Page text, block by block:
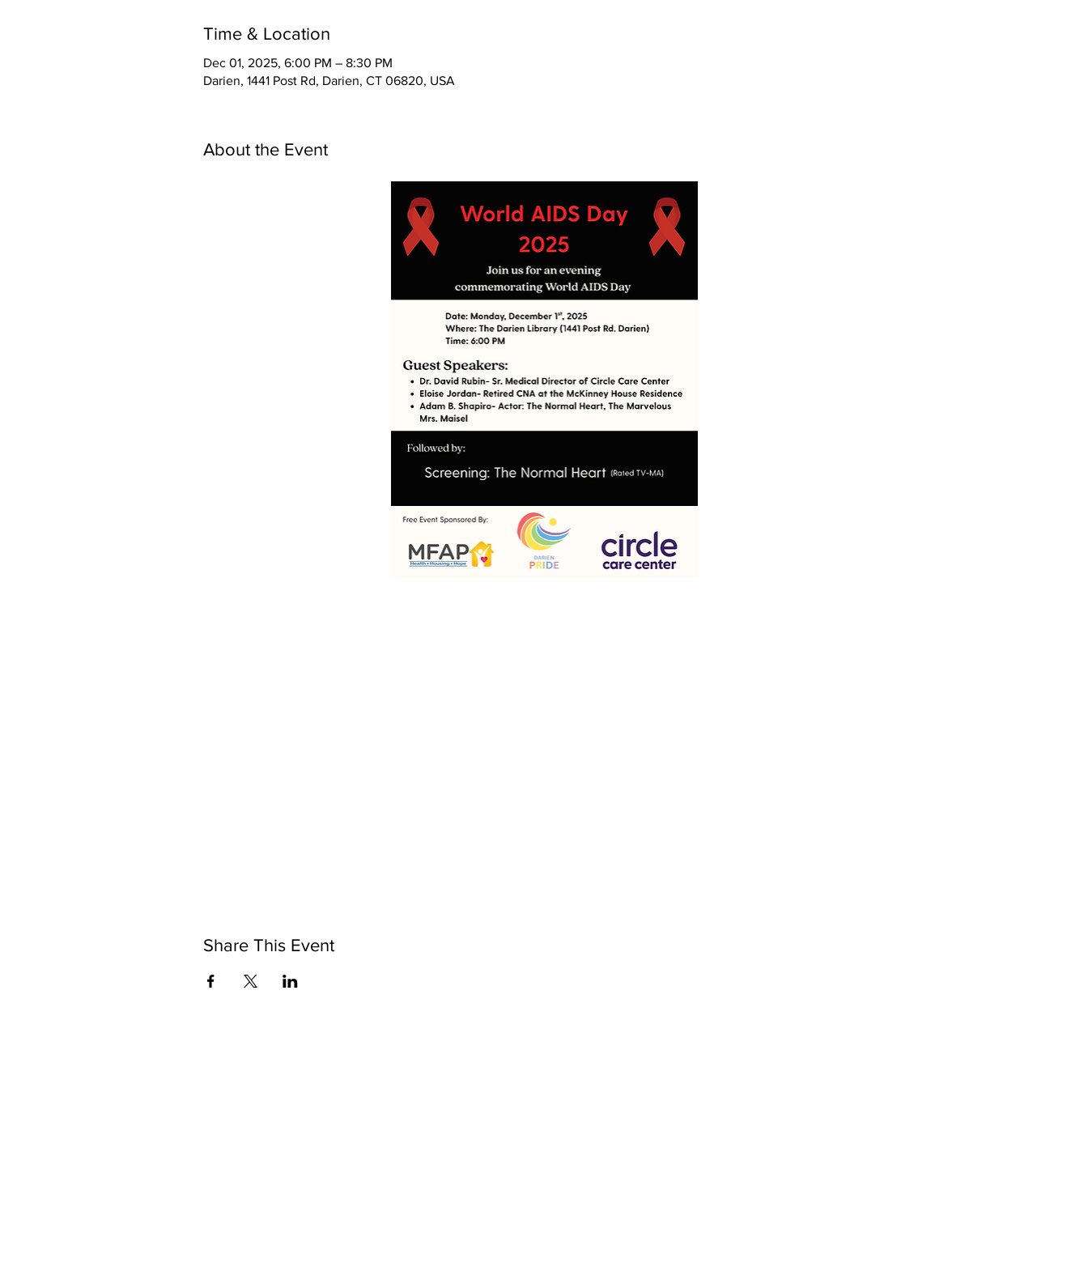
Time & Location
Dec 01, 2025, 6:00 PM – 8:30 PM
Darien, 1441 Post Rd, Darien, CT 06820, USA
About the Event
Share This Event